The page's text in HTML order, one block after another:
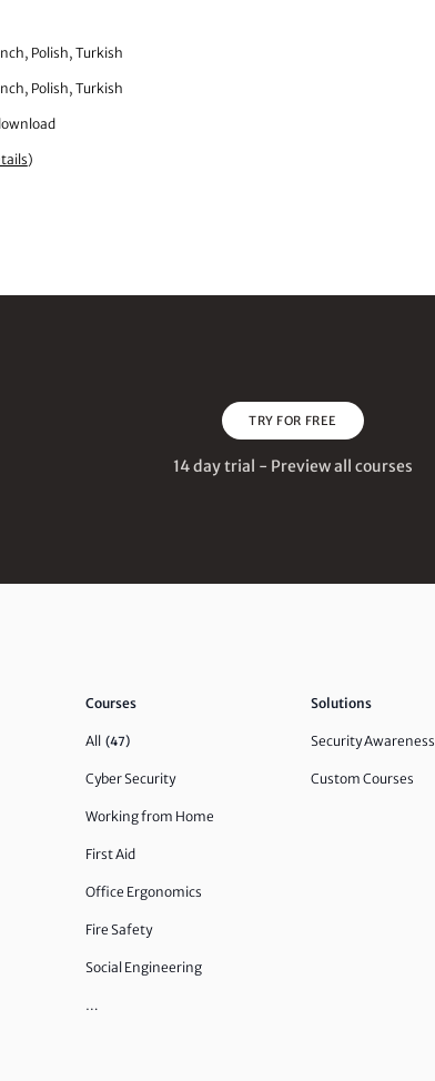
Polish, Turkish
Polish, Turkish
)
TRY FOR FREE
14 day trial - Preview all courses
Courses
All (47)
Cyber Security
Working from Home
First Aid
Office Ergonomics
Fire Safety
Social Engineering
…
Solutions
Security Awareness
Custom Courses